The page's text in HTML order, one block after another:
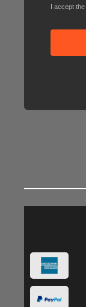
I accept the